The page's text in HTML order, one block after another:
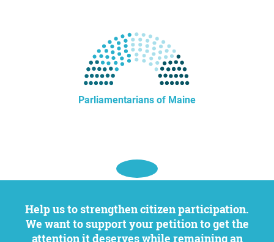
Parliamentarians of Maine
Help us to strengthen citizen participation.
We want to support your petition to get the
attention it deserves while remaining an